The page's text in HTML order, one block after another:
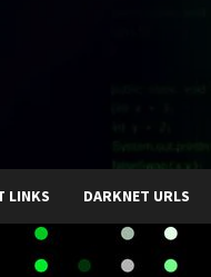
LINKS DARKNET URLS